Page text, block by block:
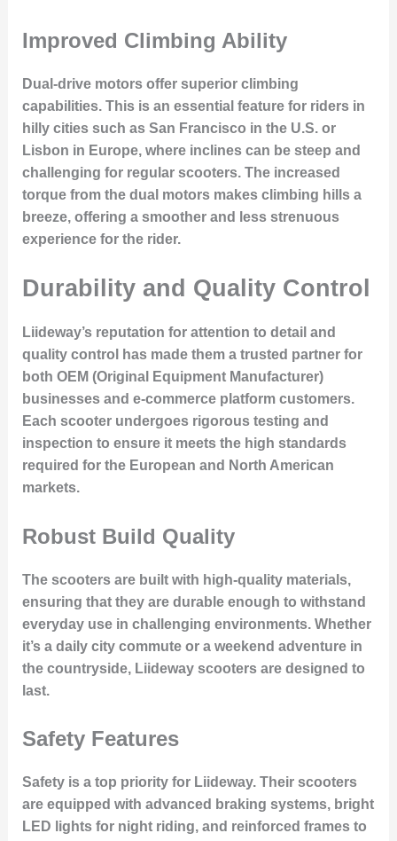
Improved Climbing Ability
Dual-drive motors offer superior climbing
capabilities. This is an essential feature for riders in
hilly cities such as San Francisco in the U.S. or
Lisbon in Europe, where inclines can be steep and
challenging for regular scooters. The increased
torque from the dual motors makes climbing hills a
breeze, offering a smoother and less strenuous
experience for the rider.
Durability and Quality Control
Liideway’s reputation for attention to detail and
quality control
has made them a trusted partner for
both OEM (Original Equipment Manufacturer)
businesses and e-commerce platform customers.
Each scooter undergoes rigorous testing and
inspection to ensure it meets the high standards
required for the European and North American
markets.
Robust Build Quality
The scooters are built with high-quality materials,
ensuring that they are durable enough to withstand
everyday use in challenging environments. Whether
it’s a daily city commute or a weekend adventure in
the countryside, Liideway scooters are designed to
last.
Safety Features
Safety is a top priority for Liideway. Their scooters
are equipped with advanced braking systems, bright
LED lights for night riding, and reinforced frames to